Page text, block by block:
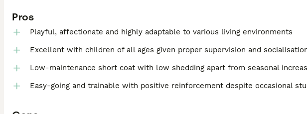
Pros
Playful, affectionate and highly adaptable to various living environments
Excellent with children of all ages given proper supervision and
Low-maintenance short coat with low shedding apart from seasonal
Easy-going and trainable with positive reinforcement despite occasional